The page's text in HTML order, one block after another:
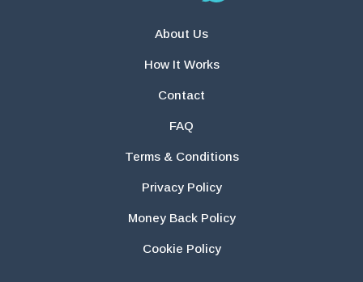
About Us
How It Works
Contact
FAQ
Terms & Conditions
Privacy Policy
Money Back Policy
Cookie Policy